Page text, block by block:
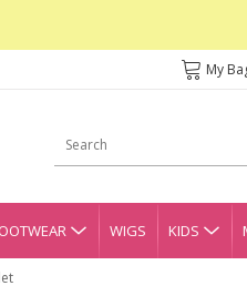
My
WIGS KIDS